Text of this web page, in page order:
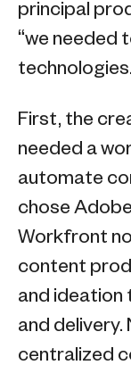
principal
“we needed
First, the
needed a
automate
chose
Workfront
content
and ideation
and delivery.
centralized